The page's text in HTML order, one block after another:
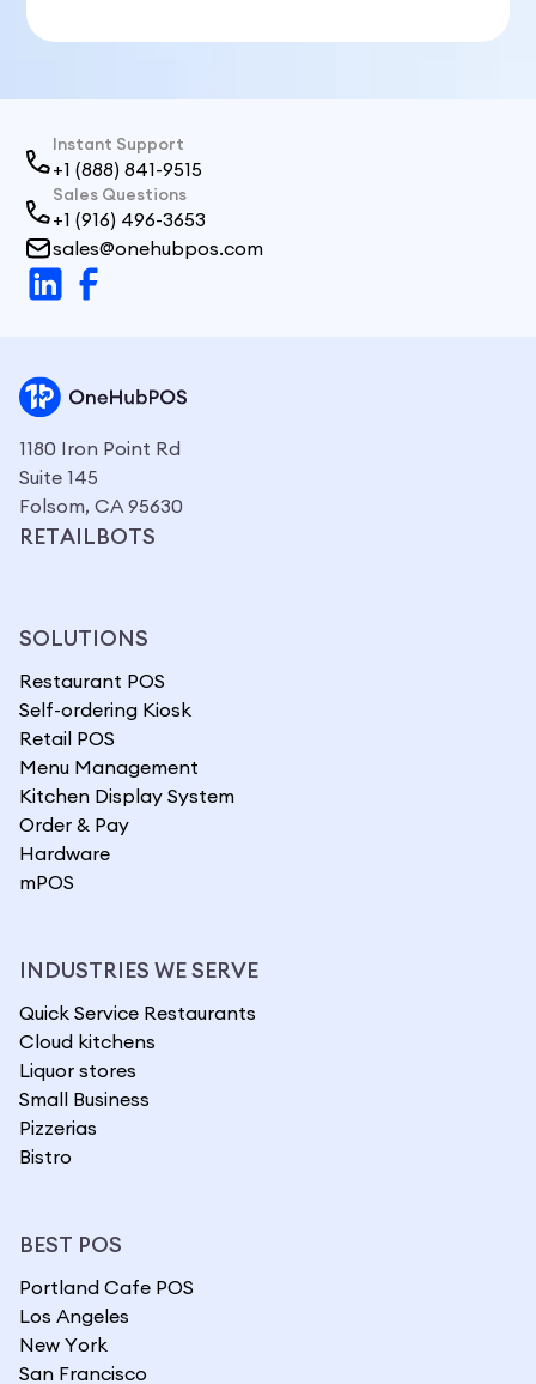
Instant Support
+1 (888) 841-9515
Sales Questions
+1 (916) 496-3653
sales@onehubpos.com
1180 Iron Point Rd
Suite 145
Folsom, CA 95630
RETAILBOTS
SOLUTIONS
Restaurant POS
Self-ordering Kiosk
Retail POS
Menu Management
Kitchen Display System
Order & Pay
Hardware
mPOS
INDUSTRIES WE SERVE
Quick Service Restaurants
Cloud kitchens
Liquor stores
Small Business
Pizzerias
Bistro
BEST POS
Portland Cafe POS
Los Angeles
New York
San Francisco